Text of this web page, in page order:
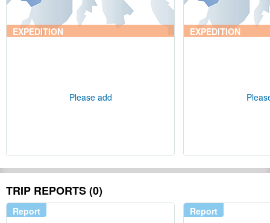
EXPEDITION
Please add
EXPEDITION
TRIP REPORTS (0)
Report Report